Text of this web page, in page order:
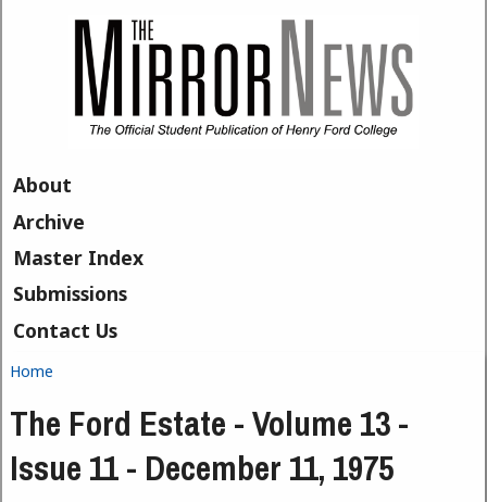
About
Archive
Master Index
Submissions
Contact Us
You are here
Home
The Ford Estate - Volume 13 -
Issue 11 - December 11, 1975